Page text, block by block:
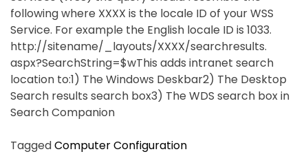
following where XXXX is the locale ID of your WSS
Service. For example the English locale ID is 1033.
http://sitename/_layouts/XXXX/searchresults.
aspx?SearchString=$wThis adds intranet search
location to:1) The Windows Deskbar2) The Desktop
Search results search box3) The WDS search box in
Search Companion
TaggedComputer Configuration